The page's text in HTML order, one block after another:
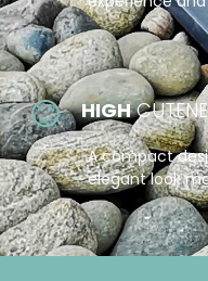
HIGH
A compact
elegant look